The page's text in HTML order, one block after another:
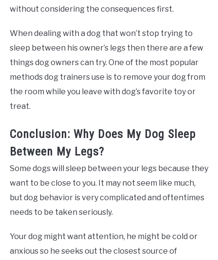
without considering the consequences first.
When dealing with a dog that won’t stop trying to
sleep between his owner’s legs then there are a few
things dog owners can try. One of the most popular
methods dog trainers use is to remove your dog from
the room while you leave with dog’s favorite toy or
treat.
Conclusion: Why Does My Dog Sleep
Between My Legs?
Some dogs will sleep between your legs because they
want to be close to you. It may not seem like much,
but dog behavior is very complicated and oftentimes
needs to be taken seriously.
Your dog might want attention, he might be cold or
anxious so he seeks out the closest source of